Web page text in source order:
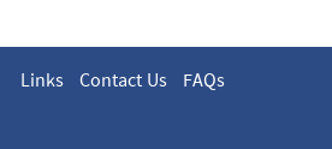
Links Contact Us FAQs